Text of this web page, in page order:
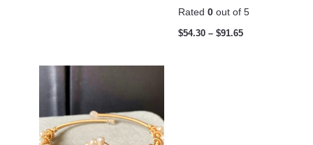
Rated 0 out of 5
$54.30 – $91.65